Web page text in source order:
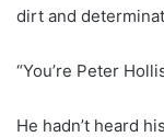
dirt and
“You’re Peter
He hadn’t heard